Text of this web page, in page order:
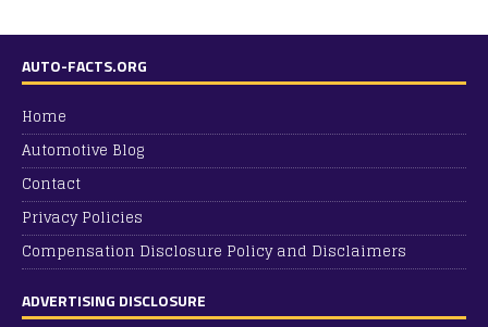
AUTO-FACTS.ORG
Home
Automotive Blog
Contact
Privacy Policies
Compensation Disclosure Policy and Disclaimers
ADVERTISING DISCLOSURE